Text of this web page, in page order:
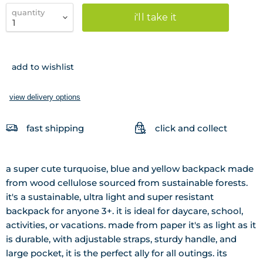
quantity i'll take it
add to wishlist
view delivery options
fast shipping click and collect
a super cute turquoise, blue and yellow backpack made
from wood cellulose sourced from sustainable forests.
it's a sustainable, ultra light and super resistant
backpack for anyone 3+. it is ideal for daycare, school,
activities, or vacations. made from paper it's as light as it
is durable, with adjustable straps, sturdy handle, and
large pocket, it is the perfect ally for all outings. its